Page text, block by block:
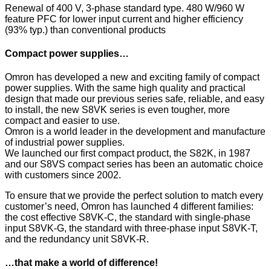
Renewal of 400 V, 3-phase standard type. 480 W/960 W
feature PFC for lower input current and higher efficiency
(93% typ.) than conventional products
Compact power supplies…
Omron has developed a new and exciting family of compact
power supplies. With the same high quality and practical
design that made our previous series safe, reliable, and easy
to install, the new S8VK series is even tougher, more
compact and easier to use.
Omron is a world leader in the development and manufacture
of industrial power supplies.
We launched our first compact product, the S82K, in 1987
and our S8VS compact series has been an automatic choice
with customers since 2002.
To ensure that we provide the perfect solution to match every
customer’s need, Omron has launched 4 different families:
the cost effective S8VK-C, the standard with single-phase
input S8VK-G, the standard with three-phase input S8VK-T,
and the redundancy unit S8VK-R.
…that make a world of difference!